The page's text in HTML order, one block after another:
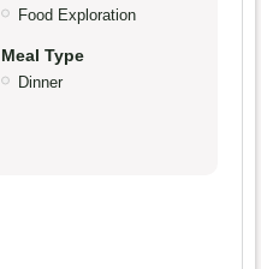
Food Exploration
Meal Type
Dinner